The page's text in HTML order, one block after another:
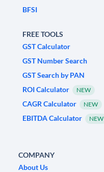
BFSI
FREE TOOLS
GST Calculator
GST Number Search
GST Search by PAN
ROI Calculator
NEW
CAGR Calculator NEW
EBITDA Calculator NEW
COMPANY
About Us